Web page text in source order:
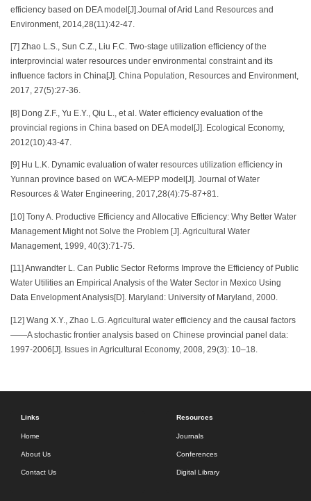
efficiency based on DEA model[J].Journal of Arid Land Resources and
Environment, 2014,28(11):42-47.
[7] Zhao L.S., Sun C.Z., Liu F.C. Two-stage utilization efficiency of the
interprovincial water resources under environmental constraint and its
influence factors in China[J]. China Population, Resources and Environment,
2017, 27(5):27-36.
[8] Dong Z.F., Yu E.Y., Qiu L., et al. Water efficiency evaluation of the
provincial regions in China based on DEA model[J]. Ecological Economy,
2012(10):43-47.
[9] Hu L.K. Dynamic evaluation of water resources utilization efficiency in
Yunnan province based on WCA-MEPP model[J]. Journal of Water
Resources & Water Engineering, 2017,28(4):75-87+81.
[10] Tony A. Productive Efficiency and Allocative Efficiency: Why Better Water
Management Might not Solve the Problem [J]. Agricultural Water
Management, 1999, 40(3):71-75.
[11] Anwandter L. Can Public Sector Reforms Improve the Efficiency of Public
Water Utilities an Empirical Analysis of the Water Sector in Mexico Using
Data Envelopment Analysis[D]. Maryland: University of Maryland, 2000.
[12] Wang X.Y., Zhao L.G. Agricultural water efficiency and the causal factors
——A stochastic frontier analysis based on Chinese provincial panel data:
1997-2006[J]. Issues in Agricultural Economy, 2008, 29(3): 10–18.
Links
Home
About Us
Contact Us
Resources
Journals
Conferences
Digital Library